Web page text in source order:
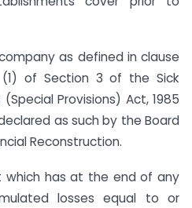
as defined in clause
of Section 3 of the Sick
Provisions) Act, 1985
as such by the Board
Reconstruction.
which has at the end of any
losses equal to or